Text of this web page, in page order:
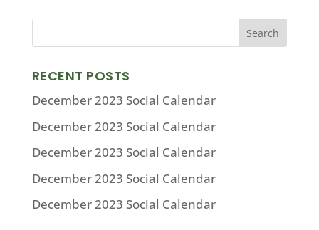
RECENT POSTS
December 2023 Social Calendar
December 2023 Social Calendar
December 2023 Social Calendar
December 2023 Social Calendar
December 2023 Social Calendar